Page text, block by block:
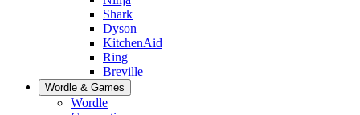
Shark
Dyson
KitchenAid
Ring
Breville
Wordle & Games
Wordle